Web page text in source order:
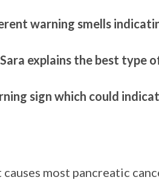
warning smells
explains the best type
sign which could
most pancreatic